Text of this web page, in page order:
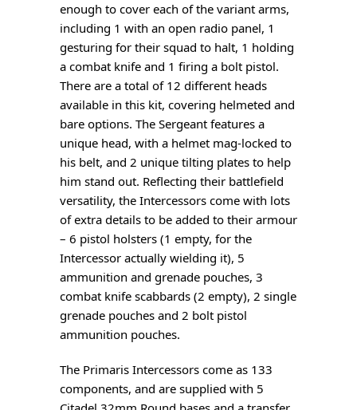
enough to cover each of the variant arms,
including 1 with an open radio panel, 1
gesturing for their squad to halt, 1 holding
a combat knife and 1 firing a bolt pistol.
There are a total of 12 different heads
available in this kit, covering helmeted and
bare options. The Sergeant features a
unique head, with a helmet mag-locked to
his belt, and 2 unique tilting plates to help
him stand out. Reflecting their battlefield
versatility, the Intercessors come with lots
of extra details to be added to their armour
– 6 pistol holsters (1 empty, for the
Intercessor actually wielding it), 5
ammunition and grenade pouches, 3
combat knife scabbards (2 empty), 2 single
grenade pouches and 2 bolt pistol
ammunition pouches.
The Primaris Intercessors come as 133
components, and are supplied with 5